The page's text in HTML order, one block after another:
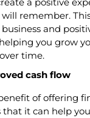
remember.
and
you grow
time.
cash flow
of offering
that it can help